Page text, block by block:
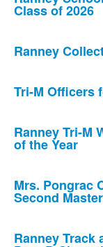
Class of 2026
Ranney
Tri-M Officers
Ranney Tri-M
of the Year
Mrs. Pongrac
Second
Ranney Track